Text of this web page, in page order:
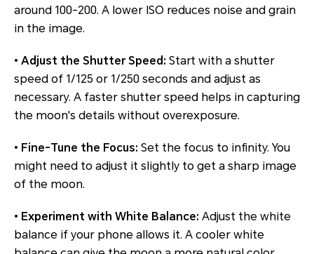
around 100-200. A lower ISO reduces noise and grain
in the image.
• Adjust the Shutter Speed: Start with a shutter
speed of 1/125 or 1/250 seconds and adjust as
necessary. A faster shutter speed helps in capturing
the moon's details without overexposure.
• Fine-Tune the Focus: Set the focus to infinity. You
might need to adjust it slightly to get a sharp image
of the moon.
• Experiment with White Balance: Adjust the white
balance if your phone allows it. A cooler white